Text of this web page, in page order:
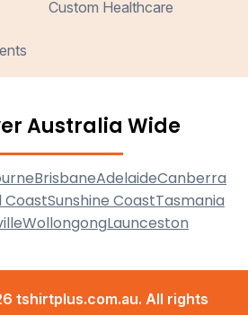
Custom Healthcare
Australia Wide
BrisbaneAdelaideCanberra
CoastSunshine CoastTasmania
WollongongLaunceston
tshirtplus.com.au. All rights